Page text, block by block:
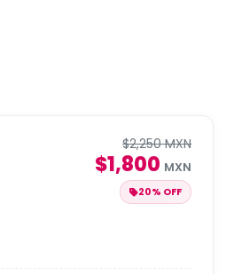
$2,250 MXN
$1,800 MXN
20% OFF